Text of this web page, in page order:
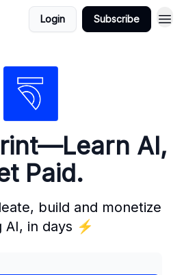
Login Subscribe
AI,
Paid.
build and monetize
AI, in days ⚡️